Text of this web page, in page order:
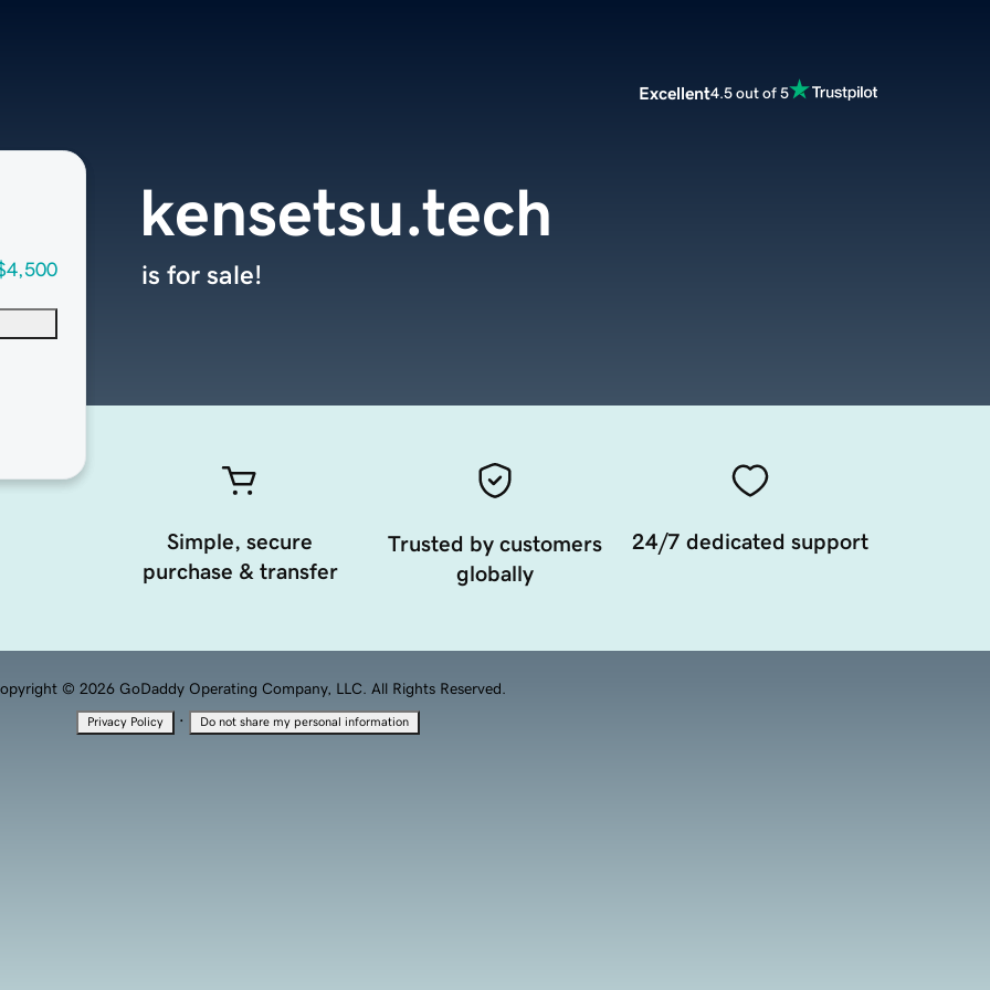
Excellent4.5 out of 5
kensetsu.tech
is for sale!
Simple, secure
purchase & transfer
Trusted by customers
globally
24/7 dedicated support
© 2026 GoDaddy Operating Company, LLC. All Rights Reserved.
Privacy Policy · Do not share my personal information